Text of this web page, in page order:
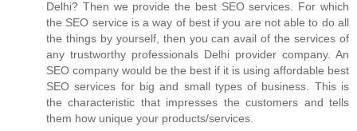
Delhi? Then we provide the best SEO services. For which
the SEO service is a way of best if you are not able to do all
the things by yourself, then you can avail of the services of
any trustworthy professionals Delhi provider company. An
SEO company would be the best if it is using affordable best
SEO services for big and small types of business. This is
the characteristic that impresses the customers and tells
them how unique your products/services.